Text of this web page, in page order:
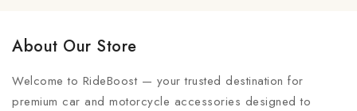
About Our Store
Welcome to RideBoost — your trusted destination for
premium car and motorcycle accessories designed to